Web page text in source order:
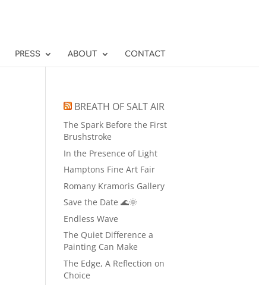
PRESS ABOUT CONTACT
BREATH OF SALT AIR
The Spark Before the First
Brushstroke
In the Presence of Light
Hamptons Fine Art Fair
Romany Kramoris Gallery
Save the Date 🌊🌞
Endless Wave
The Quiet Difference a
Painting Can Make
The Edge, A Reflection on
Choice